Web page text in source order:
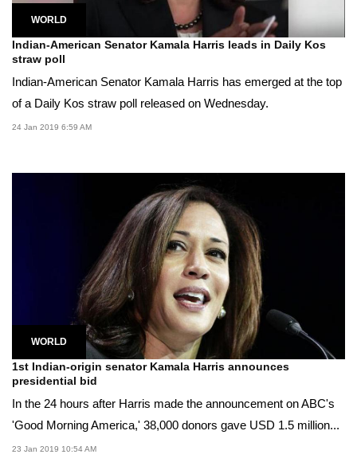
WORLD
Indian-American Senator Kamala Harris leads in Daily Kos
straw poll
Indian-American Senator Kamala Harris has emerged at the top
of a Daily Kos straw poll released on Wednesday.
24 Jan 2019 6:59 AM
WORLD
1st Indian-origin senator Kamala Harris announces
presidential bid
In the 24 hours after Harris made the announcement on ABC's
'Good Morning America,' 38,000 donors gave USD 1.5 million...
23 Jan 2019 10:54 AM